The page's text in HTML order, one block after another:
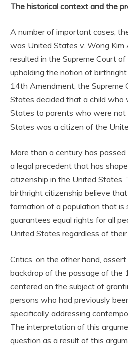
The historical context and the
A number of important cases,
was United States v. Wong Kim
resulted in the Supreme Court
upholding the notion of
14th Amendment, the Supreme
States decided that a child who
States to parents who were
States was a citizen of the
More than a century has
a legal precedent that has
citizenship in the United States.
birthright citizenship believe
formation of a population that is
guarantees equal rights for all
United States regardless of
Critics, on the other hand,
backdrop of the passage of the
centered on the subject of
persons who had previously
specifically addressing
The interpretation of this
question as a result of this